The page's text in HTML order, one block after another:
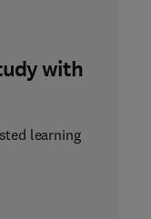
with
learning